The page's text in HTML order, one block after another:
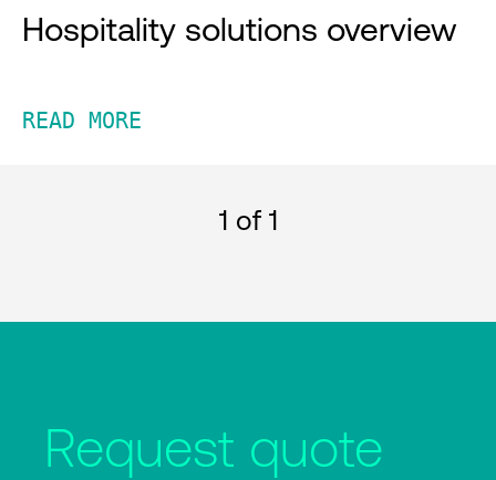
Hospitality solutions overview
READ MORE
1 of 1
Request quote